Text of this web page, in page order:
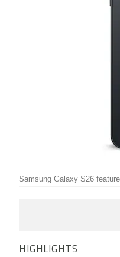
Samsung Galaxy S26
HIGHLIGHTS